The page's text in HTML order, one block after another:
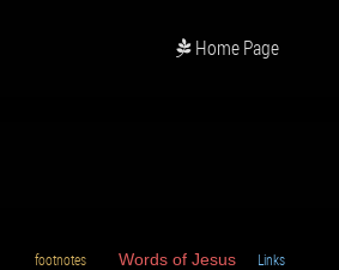
Home Page
footnotes Words of Jesus Links